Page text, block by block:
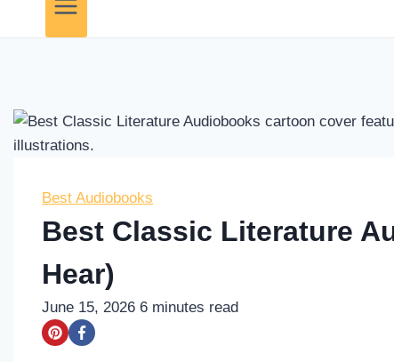
Best Audiobooks
Best Classic Literature
Hear)
June 15, 2026 6 minutes read